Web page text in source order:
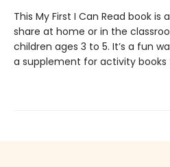
This My First I Can Read book
share at home or in the
children ages 3 to 5. It’s a fun
a supplement for activity books